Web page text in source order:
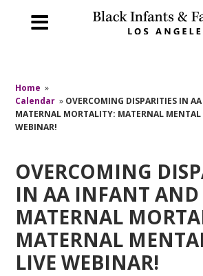
Home »
Calendar » OVERCOMING DISPARITIES IN
MATERNAL MORTALITY: MATERNAL MENTAL
WEBINAR!
OVERCOMING
IN AA INFANT AND
MATERNAL
MATERNAL
LIVE WEBINAR!